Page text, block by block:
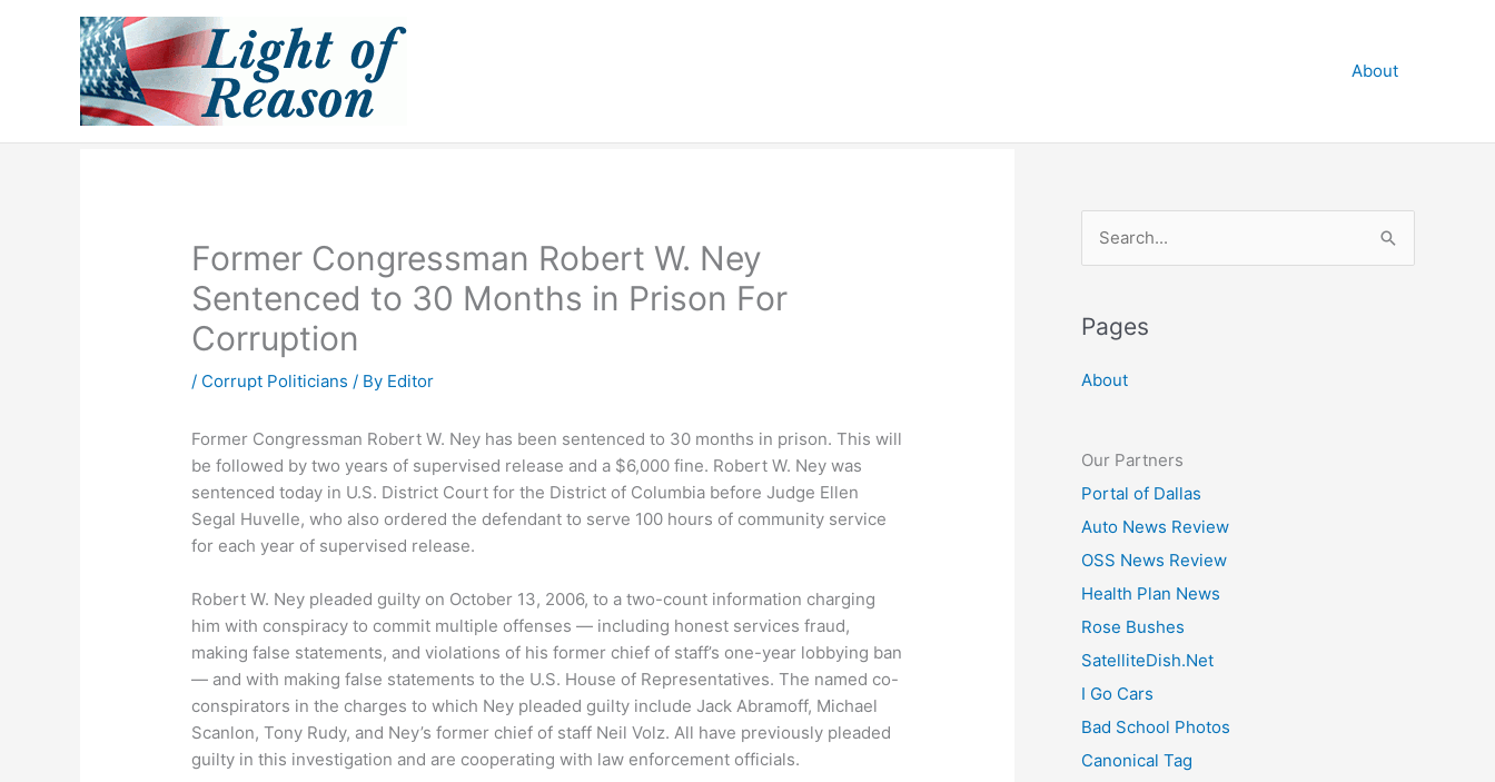
About
Former Congressman Robert W. Ney
Sentenced to 30 Months in Prison For
Corruption
/ Corrupt Politicians / By Editor
Former Congressman Robert W. Ney has been sentenced to 30 months in prison. This will
be followed by two years of supervised release and a $6,000 fine. Robert W. Ney was
sentenced today in U.S. District Court for the District of Columbia before Judge Ellen
Segal Huvelle, who also ordered the defendant to serve 100 hours of community service
for each year of supervised release.
Robert W. Ney pleaded guilty on October 13, 2006, to a two-count information charging
him with conspiracy to commit multiple offenses — including honest services fraud,
making false statements, and violations of his former chief of staff’s one-year lobbying ban
— and with making false statements to the U.S. House of Representatives. The named co-
conspirators in the charges to which Ney pleaded guilty include Jack Abramoff, Michael
Scanlon, Tony Rudy, and Ney’s former chief of staff Neil Volz. All have previously pleaded
guilty in this investigation and are cooperating with law enforcement officials.
r
h
o
r
:
Pages
About
Our Partners
Portal of Dallas
Auto News Review
OSS News Review
Health Plan News
Rose Bushes
SatelliteDish.Net
I Go Cars
Bad School Photos
Canonical Tag